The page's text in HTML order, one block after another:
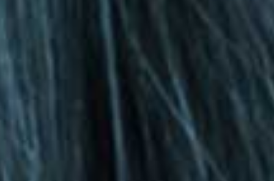
Terms & Conditions
©The Bespoke Group 2016 | Design by